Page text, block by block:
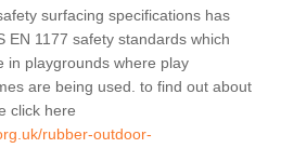
surfacing specifications has
EN 1177 safety standards which
in playgrounds where play
are being used. to find out about
click here
rubber-outdoor-